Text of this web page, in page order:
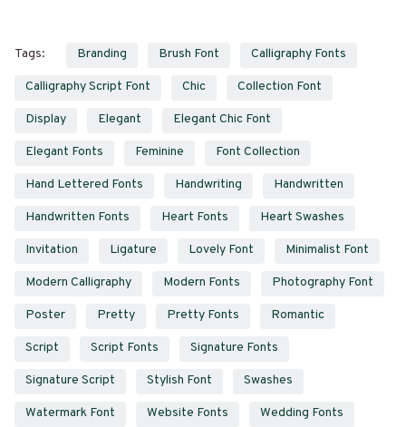
Tags: Branding Brush Font Calligraphy Fonts
Calligraphy Script Font Chic Collection Font
Display Elegant Elegant Chic Font
Elegant Fonts Feminine Font Collection
Hand Lettered Fonts Handwriting Handwritten
Handwritten Fonts Heart Fonts Heart Swashes
Invitation Ligature Lovely Font Minimalist Font
Modern Calligraphy Modern Fonts Photography Font
Poster Pretty Pretty Fonts Romantic
Script Script Fonts Signature Fonts
Signature Script Stylish Font Swashes
Watermark Font Website Fonts Wedding Fonts